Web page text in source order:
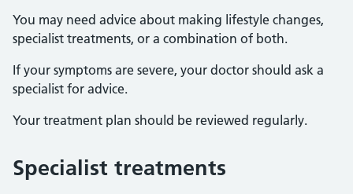
You may need advice about making lifestyle changes,
specialist treatments, or a combination of both.
If your symptoms are severe, your doctor should ask a
specialist for advice.
Your treatment plan should be reviewed regularly.
Specialist treatments